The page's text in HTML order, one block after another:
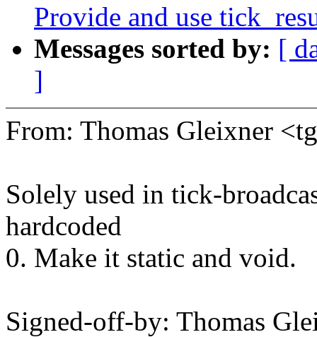
Provide and use
Messages sorted by: [
]
From: Thomas Gleixner
Solely used in tick-
hardcoded
0. Make it static and void.
Signed-off-by: Thomas